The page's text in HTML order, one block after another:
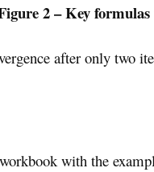
2 – Key
after only two
with the